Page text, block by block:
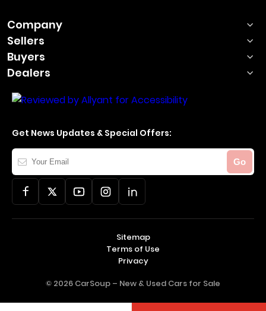
Company
Sellers
Buyers
Dealers
Get News Updates & Special Offers:
Your
Email
Go
© 2026 CarSoup – New & Used Cars for Sale
Sitemap
Terms of Use
Privacy